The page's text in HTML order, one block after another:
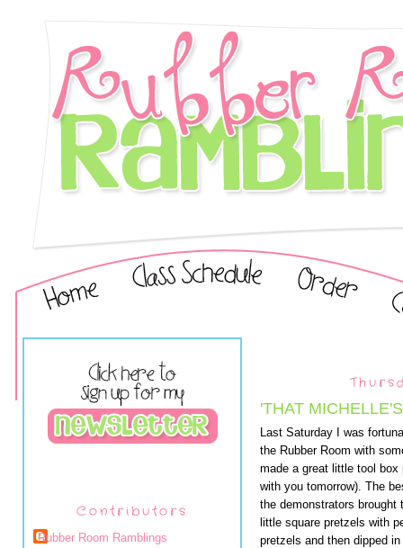
Contributors
Rubber Room Ramblings
'THAT
Last Saturday I was
the Rubber Room with
made a great little tool
with you tomorrow). The
the demonstrators brought
little square pretzels with
pretzels and then dipped